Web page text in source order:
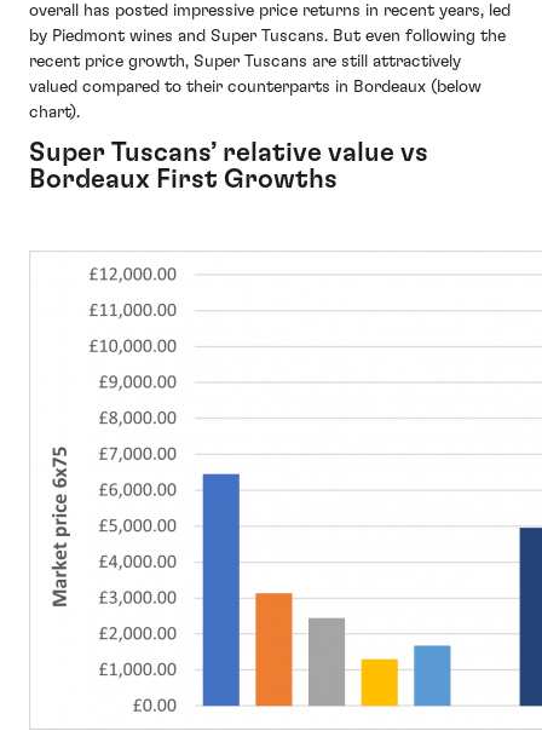
overall has posted impressive price returns in recent years, led
by Piedmont wines and Super Tuscans. But even following the
recent price growth, Super Tuscans are still attractively
valued compared to their counterparts in Bordeaux (below
chart).
Super Tuscans’ relative value vs
Bordeaux First Growths